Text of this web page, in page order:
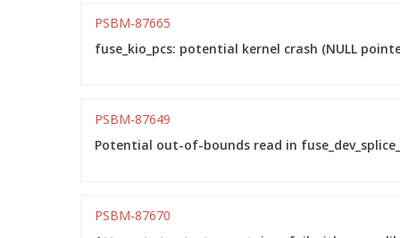
PSBM-87665
fuse_kio_pcs: potential kernel crash (NULL
PSBM-87649
Potential out-of-bounds read in
PSBM-87670